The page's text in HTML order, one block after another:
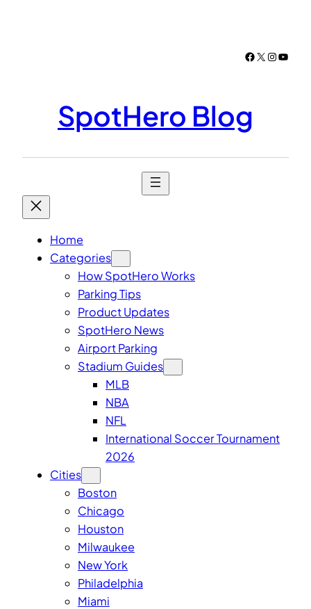
Facebook
X
SpotHero Blog
Home
Categories
How SpotHero Works
Parking Tips
Product Updates
SpotHero News
Airport Parking
Stadium Guides
MLB
NBA
NFL
International Soccer Tournament
2026
Cities
Boston
Chicago
Houston
Milwaukee
New York
Philadelphia
Miami